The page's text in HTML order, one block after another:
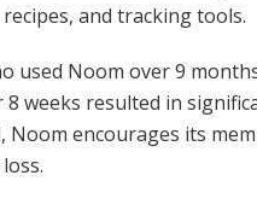
and tracking tools.
used Noom over 9
weeks resulted in
encourages its